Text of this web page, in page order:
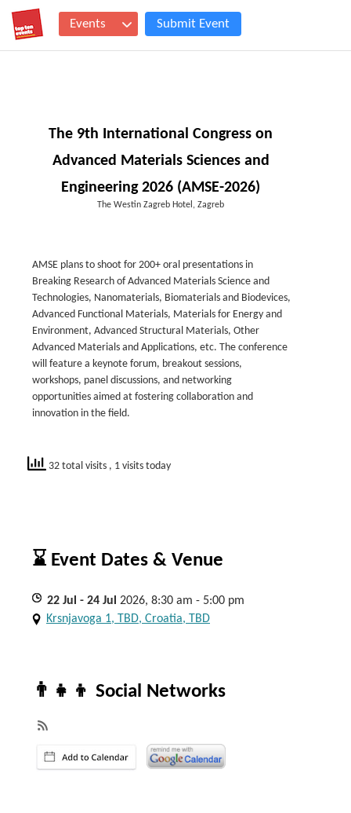
Events Submit Event
The 9th International Congress on
Advanced Materials Sciences and
Engineering 2026 (AMSE-2026)
The Westin Zagreb Hotel, Zagreb
AMSE plans to shoot for 200+ oral presentations in
Breaking Research of Advanced Materials Science and
Technologies, Nanomaterials, Biomaterials and Biodevices,
Advanced Functional Materials, Materials for Energy and
Environment, Advanced Structural Materials, Other
Advanced Materials and Applications, etc. The conference
will feature a keynote forum, breakout sessions,
workshops, panel discussions, and networking
opportunities aimed at fostering collaboration and
innovation in the field.
32 total visits , 1 visits today
⌛ Event Dates & Venue
22 Jul - 24 Jul 2026, 8:30 am - 5:00 pm
Krsnjavoga 1, TBD, Croatia, TBD
👨‍👧‍👦 Social Networks